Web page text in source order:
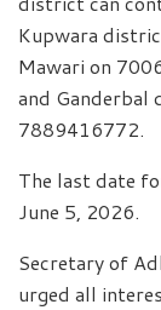
Kupwara
Mawari on
and Ganderbal
7889416772.
The last date
June 5, 2026.
Secretary of
urged all